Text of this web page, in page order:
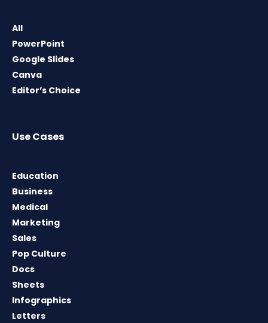
All
PowerPoint
Google Slides
Canva
Editor’s Choice
Use Cases
Education
Business
Medical
Marketing
Sales
Pop Culture
Docs
Sheets
Infographics
Letters